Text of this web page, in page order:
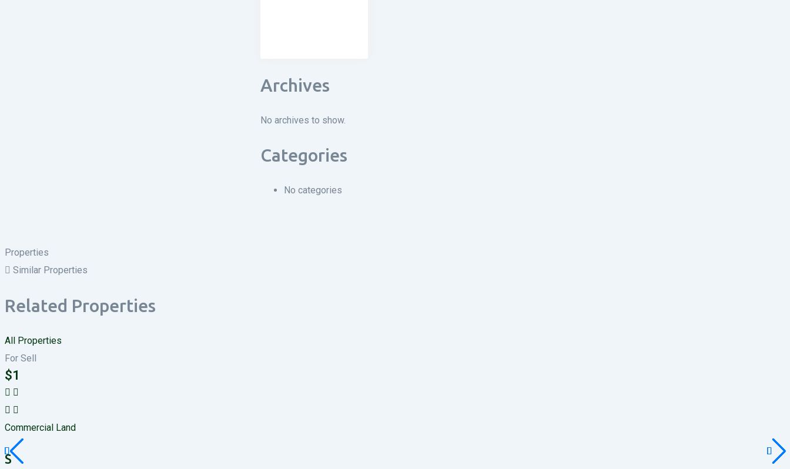
Archives
No archives to show.
Categories
No categories
Properties
Similar Properties
Related Properties
All Properties
For Sell
$1
Commercial Land
S